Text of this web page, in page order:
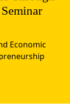
Economic